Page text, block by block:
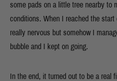
some pads on a little tree nearby to
conditions. When I reached the start
really nervous but somehow I
bubble and I kept on going.
In the end, it turned out to be a real